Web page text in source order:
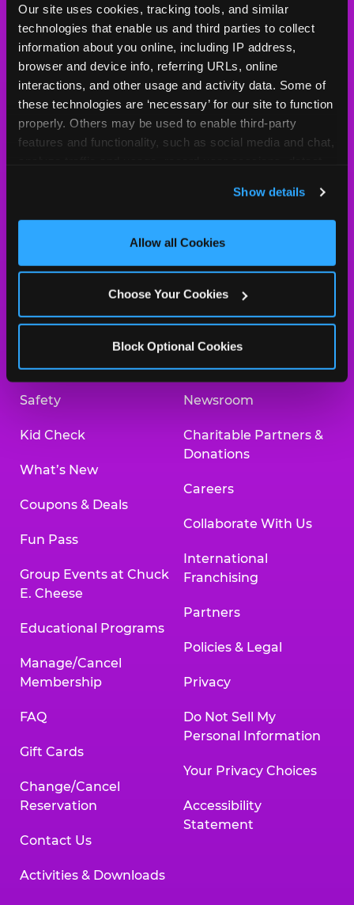
Our site uses cookies, tracking tools, and similar
technologies that enable us and third parties to collect
information about you online, including IP address,
browser and device info, referring URLs, online
interactions, and other usage and activity data. Some of
these technologies are ‘necessary’ for our site to function
properly. Others may be used to enable third-party
features and functionality, such as social media and chat,
and measure and target content and ads, here and on
third party sites. Click ‘Allow All Cookies’ to use this
site with all cookies enabled, or click ‘Block Optional
Show details
Allow all Cookies
Choose Your Cookies
Block Optional Cookies
HOURS
Mon - Thurs
10 AM - 9 PM
Fri 10 AM - 10 PM
Sat
10 AM - 10 PM
Sun 11 AM - 9 PM
BOOK A BIRTHDAY
Kids Birthday Parties
Trampoline Zone
Safety
Kid Check
What’s New
Coupons & Deals
Fun Pass
Group Events at Chuck
E. Cheese
Educational Programs
Manage/Cancel
Membership
FAQ
Gift Cards
Change/Cancel
Reservation
Contact Us
Activities & Downloads
Merchandise
Our History
Investor Relations
Newsroom
Charitable Partners &
Donations
Careers
Collaborate With Us
International
Franchising
Partners
Policies & Legal
Privacy
Do Not Sell My
Personal Information
Your Privacy Choices
Accessibility
Statement